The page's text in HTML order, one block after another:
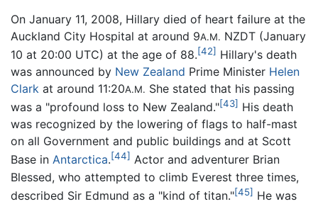
On January 11, 2008, Hillary died of heart failure at the
Auckland City Hospital at around 9A.M. NZDT (January
10 at 20:00 UTC) at the age of 88.[42] Hillary's death
was announced by New Zealand Prime Minister Helen
Clark at around 11:20A.M. She stated that his passing
was a "profound loss to New Zealand."[43] His death
was recognized by the lowering of flags to half-mast
on all Government and public buildings and at Scott
Base in Antarctica.[44] Actor and adventurer Brian
Blessed, who attempted to climb Everest three times,
described Sir Edmund as a "kind of titan."[45] He was